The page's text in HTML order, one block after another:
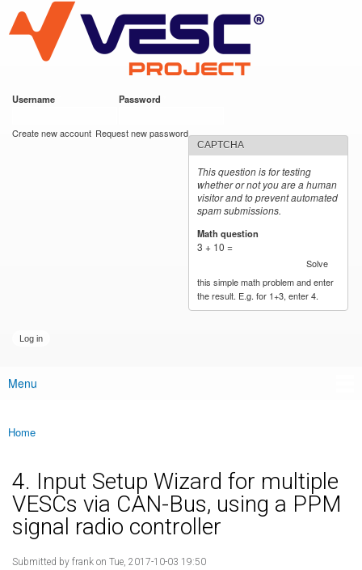
main
content
VESC Project
Username Password
Create new account Request new password
CAPTCHA
This question is for testing
whether or not you are a human
visitor and to prevent automated
spam submissions.
Math question
3 + 10 =
Solve
this simple math problem and enter
the result. E.g. for 1+3, enter 4.
Main menu
Menu
You are here
Home
4. Input Setup Wizard for multiple
VESCs via CAN-Bus, using a PPM
signal radio controller
Submitted by frank on Tue, 2017-10-03 19:50